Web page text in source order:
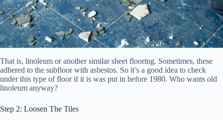
That is, linoleum or another similar sheet flooring. Sometimes, these
adhered to the subfloor with asbestos. So it’s a good idea to check
under this type of floor if it is was put in before 1980. Who wants old
linoleum anyway?
Step 2: Loosen The Tiles